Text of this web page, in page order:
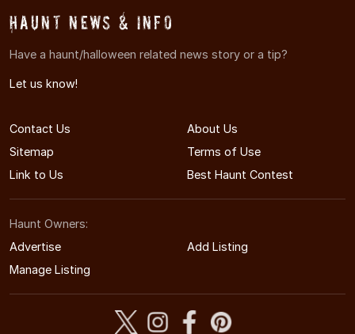
Haunt News & Info
Have a haunt/halloween related news story or a tip?
Let us know!
Contact Us
About Us
Sitemap
Terms of Use
Link to Us
Best Haunt Contest
Haunt Owners:
Advertise
Add Listing
Manage Listing